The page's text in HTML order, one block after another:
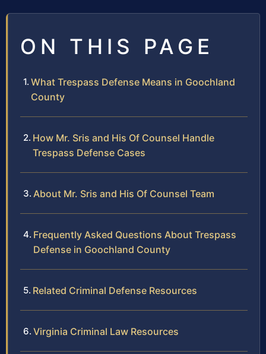
ON THIS PAGE
What Trespass Defense Means in Goochland
County
How Mr. Sris and His Of Counsel Handle
Trespass Defense Cases
About Mr. Sris and His Of Counsel Team
Frequently Asked Questions About Trespass
Defense in Goochland County
Related Criminal Defense Resources
Virginia Criminal Law Resources